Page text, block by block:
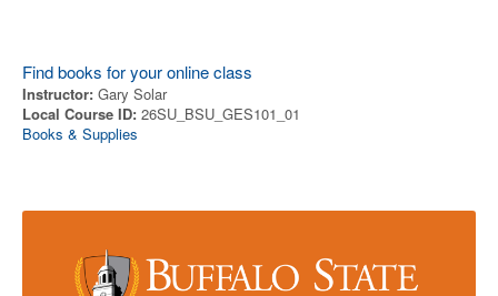
Find books for your online class
Instructor: Gary Solar
Local Course ID: 26SU_BSU_GES101_01
Books & Supplies